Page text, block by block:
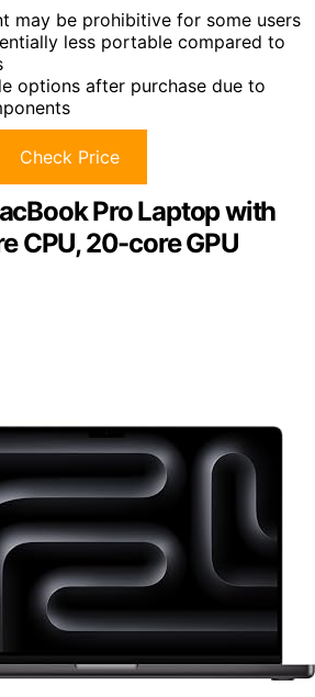
may be prohibitive for some users
less portable compared to
options after purchase due to
Check Price
Pro Laptop with
CPU, 20-core GPU